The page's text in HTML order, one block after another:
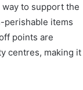
way to support the
perishable items
points are
centres, making it